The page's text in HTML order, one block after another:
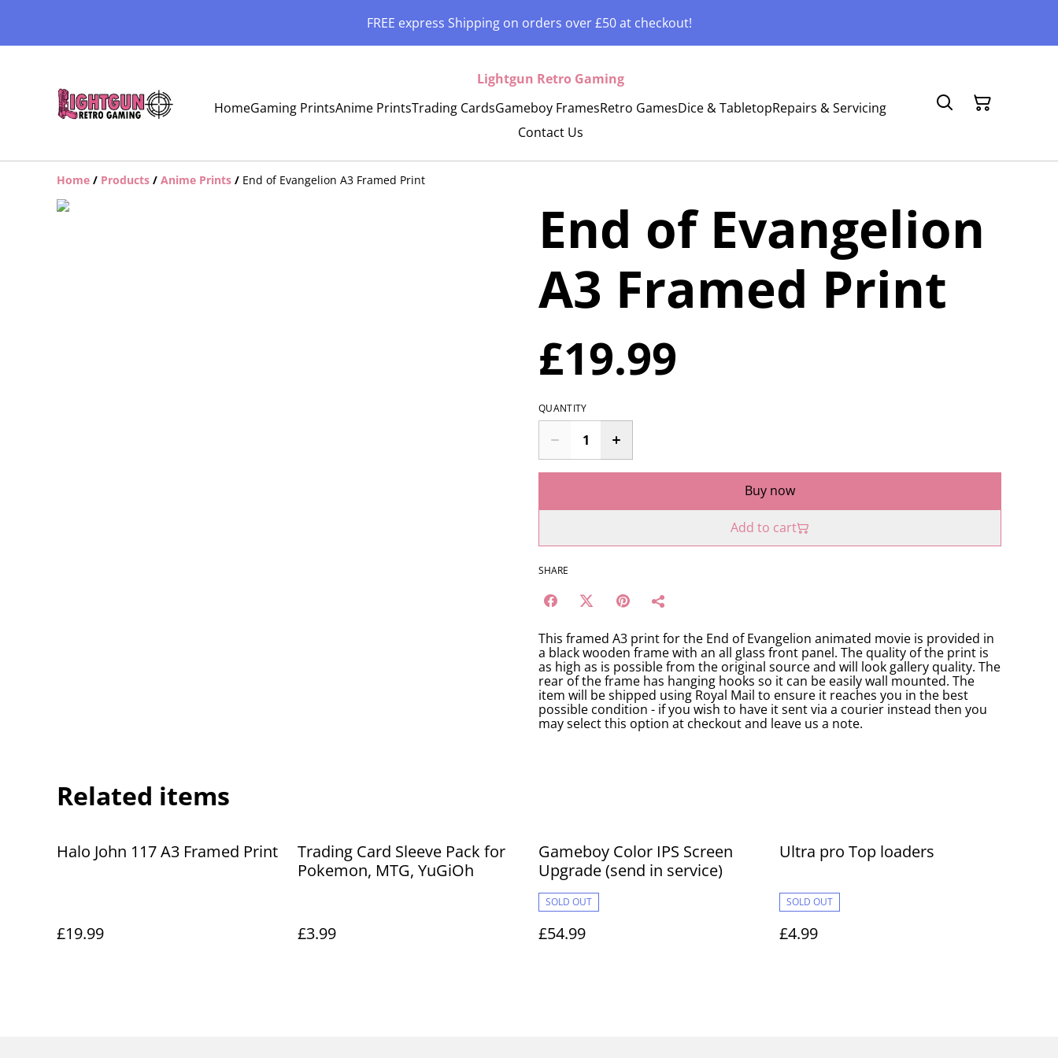
FREE express Shipping on orders over £50 at checkout!
Lightgun Retro Gaming
HomeGaming PrintsAnime PrintsTrading CardsGameboy FramesRetro GamesDice & TabletopRepairs & Servicing
Contact Us
Home / Products / Anime Prints / End of Evangelion A3 Framed Print
End of Evangelion
A3 Framed Print
£19.99
QUANTITY
Buy now
Add to cart
SHARE
This framed A3 print for the End of Evangelion animated movie is provided in
a black wooden frame with an all glass front panel. The quality of the print is
as high as is possible from the original source and will look gallery quality. The
rear of the frame has hanging hooks so it can be easily wall mounted. The
item will be shipped using Royal Mail to ensure it reaches you in the best
possible condition - if you wish to have it sent via a courier instead then you
may select this option at checkout and leave us a note.
Related items
Halo John 117 A3 Framed Print
£19.99
Trading Card Sleeve Pack for
Pokemon, MTG, YuGiOh
£3.99
Gameboy Color IPS Screen
Upgrade (send in service)
SOLD OUT
£54.99
Ultra pro Top loaders
SOLD OUT
£4.99